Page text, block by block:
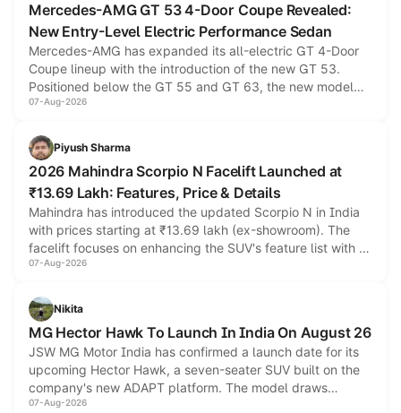
Mercedes-AMG GT 53 4-Door Coupe Revealed:
New Entry-Level Electric Performance Sedan
Mercedes-AMG has expanded its all-electric GT 4-Door
Coupe lineup with the introduction of the new GT 53.
Positioned below the GT 55 and GT 63, the new model
combines dual-motor all-wheel drive, a high-performance
more accessible entry point into the brand's latest electric
performance sedan range.
07-Aug-2026
Piyush Sharma
2026 Mahindra Scorpio N Facelift Launched at
₹13.69 Lakh: Features, Price & Details
Mahindra has introduced the updated Scorpio N in India
with prices starting at ₹13.69 lakh (ex-showroom). The
facelift focuses on enhancing the SUV's feature list with a
panoramic sunroof, larger digital displays, Level 2 ADAS
petrol and diesel engine options without any mechanical
changes.
07-Aug-2026
Nikita
MG Hector Hawk To Launch In India On August 26
JSW MG Motor India has confirmed a launch date for its
upcoming Hector Hawk, a seven-seater SUV built on the
company's new ADAPT platform. The model draws
heavily from the Wuling Starlight 560 sold overseas and is
07-Aug-2026